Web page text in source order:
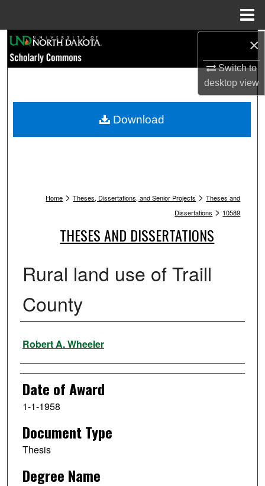
×
Switch to
desktopview
Browse Collections
My Account
Home > Theses, Dissertations, and Senior Projects > Theses and
Dissertations > 10589
THESES AND DISSERTATIONS
Rural land use of Traill
County
Author
Robert A. Wheeler
Date of Award
1-1-1958
Document Type
Thesis
Degree Name
Download